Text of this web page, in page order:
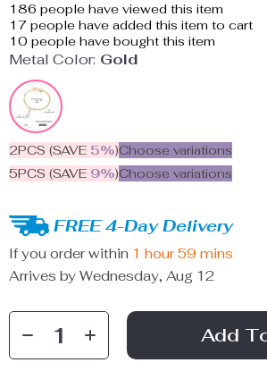
186 people have viewed this item
17 people have added this item to cart
10 people have bought this item
Metal Color: Gold
2PCS (SAVE 5%)Choose variations
5PCS (SAVE 9%)Choose variations
FREE 4-Day Delivery
If you order within 1 hour 59 mins
Arrives by Wednesday, Aug 12
Add